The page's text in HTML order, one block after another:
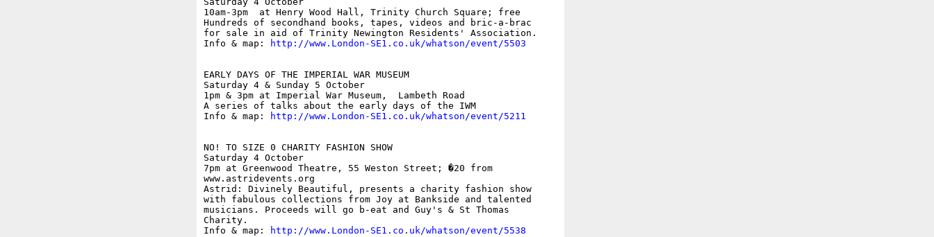
10am-3pm  at Henry Wood Hall, Trinity Church Square; free
Hundreds of secondhand books, tapes, videos and bric-a-brac
for sale in aid of Trinity Newington Residents' Association.
Info & map:
http://www.London-SE1.co.uk/whatson/event/5503
EARLY DAYS OF THE IMPERIAL WAR MUSEUM
Saturday 4 & Sunday 5 October
1pm & 3pm at Imperial War Museum,  Lambeth Road
A series of talks about the early days of the IWM
Info & map:
http://www.London-SE1.co.uk/whatson/event/5211
NO! TO SIZE 0 CHARITY FASHION SHOW
Saturday 4 October
7pm at Greenwood Theatre, 55 Weston Street; �20 from
www.astridevents.org
Astrid: Divinely Beautiful, presents a charity fashion show
with fabulous collections from Joy at Bankside and talented
musicians. Proceeds will go b-eat and Guy's & St Thomas
Charity.
Info & map:
http://www.London-SE1.co.uk/whatson/event/5538